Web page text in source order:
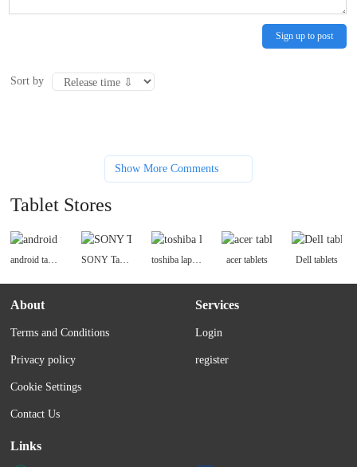
Sign up to post
Sort by
Show More Comments
Tablet Stores
android tablets SONY Tablets toshiba laptops acer tablets Dell tablets
About
Terms and Conditions
Privacy policy
Cookie Settings
Contact Us
Services
Login
register
Links